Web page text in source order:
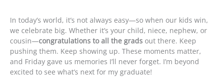
In today’s world, it’s not always easy—so when our kids win,
we celebrate big. Whether it’s your child, niece, nephew, or
cousin—congratulations to all the grads out there. Keep
pushing them. Keep showing up. These moments matter,
and Friday gave us memories I’ll never forget. I’m beyond
excited to see what’s next for my graduate!